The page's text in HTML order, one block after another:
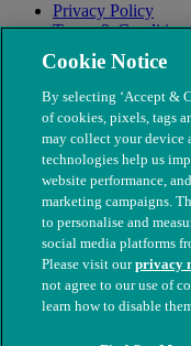
Privacy Policy
Terms &
Modern Slavery
© The People's
nos. 208217 & SC037585
Cookie Notice
By selecting ‘Accept &
of cookies, pixels, tags
may collect your device
technologies help us
website performance,
marketing campaigns.
to personalise and
social media platforms
Please visit ourprivacy
not agree to our use of
learn how to disable